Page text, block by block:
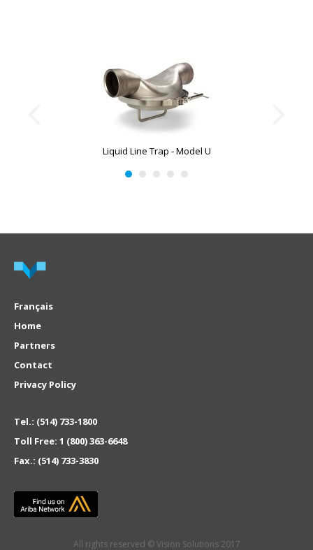
Liquid Line Trap - Model U
Français
Home
Partners
Contact
Privacy Policy
Tel.: (514) 733-1800
Toll Free: 1 (800) 363-6648
Fax.: (514) 733-3830
All rights reserved © Vision Solutions 2017